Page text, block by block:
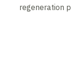
regeneration